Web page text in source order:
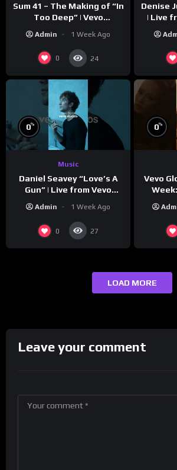
Sum 41 – The Making of “In
Too Deep” | Vevo
Admin 1 Week Ago
0 24
Denise
| Live
0%
Music
Daniel Seavey “Love’s A
Gun” | Live from Vevo
Admin 1 Week Ago
0 27
0%
Vevo
LOAD MORE
Leave your comment